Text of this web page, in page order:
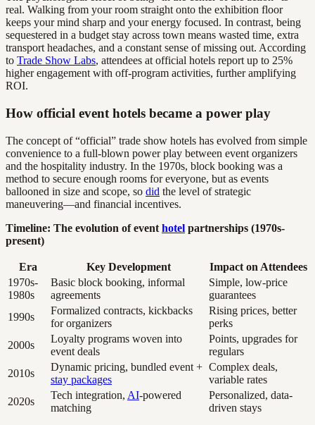
real. Walking from your room straight onto the exhibition floor
keeps your mind sharp and your energy focused. In contrast, being
sequestered in a budget stay across town means wasted time, extra
transport headaches, and a constant sense of missing out. According
to Trade Show Labs, attendees at official hotels report up to 25%
higher engagement with off-program activities, further amplifying
ROI.
How official event hotels became a power play
The concept of “official” trade show hotels has evolved from simple
convenience to a full-blown power play between event organizers
and the hospitality industry. In the 1970s, block booking was a
method to secure enough rooms for everyone, but as events
ballooned in size and scope, so did the level of strategic
maneuvering—and financial incentives.
Timeline: The evolution of event hotel partnerships (1970s-
present)
Era Key Development
Impact on Attendees
1970s-
1980s
Basic block booking, informal
agreements
Simple, low-price
guarantees
1990s
Formalized contracts, kickbacks
for organizers
Rising prices, better
perks
2000s
Loyalty programs woven into
event deals
Points, upgrades for
regulars
2010s
Dynamic pricing, bundled event +
stay packages
Complex deals,
variable rates
2020s
Tech integration, AI-powered
matching
Personalized, data-
driven stays